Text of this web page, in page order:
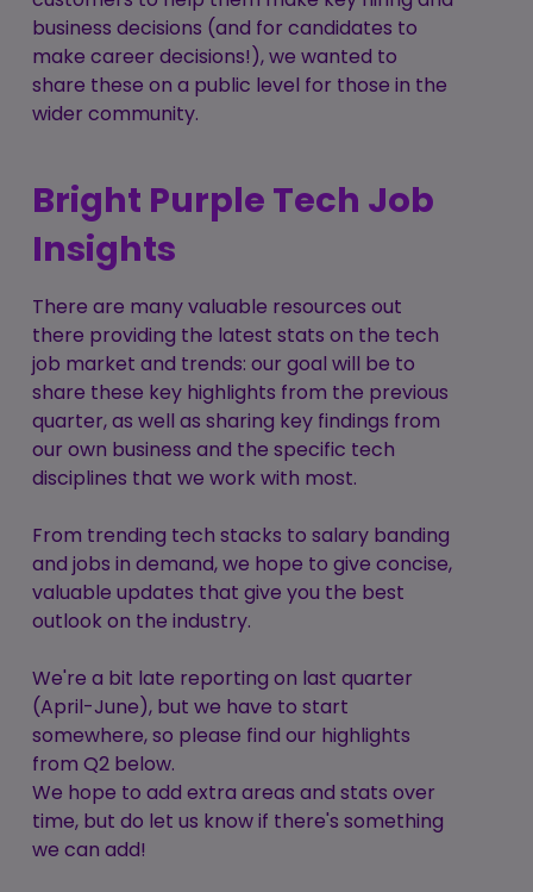
business decisions (and for candidates to
make career decisions!), we wanted to
share these on a public level for those in the
wider community.
Bright Purple Tech Job
Insights
There are many valuable resources out
there providing the latest stats on the tech
job market and trends: our goal will be to
share these key highlights from the previous
quarter, as well as sharing key findings from
our own business and the specific tech
disciplines that we work with most.
From trending tech stacks to salary banding
and jobs in demand, we hope to give concise,
valuable updates that give you the best
outlook on the industry.
We're a bit late reporting on last quarter
(April-June), but we have to start
somewhere, so please find our highlights
from Q2 below.
We hope to add extra areas and stats over
time, but do let us know if there's something
we can add!